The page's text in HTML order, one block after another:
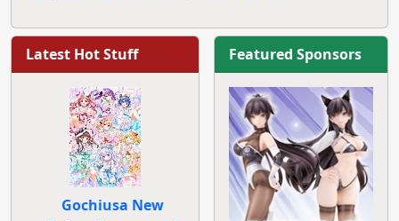
Latest Hot Stuff
Gochiusa New
Featured Sponsors